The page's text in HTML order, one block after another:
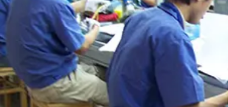
News
Support